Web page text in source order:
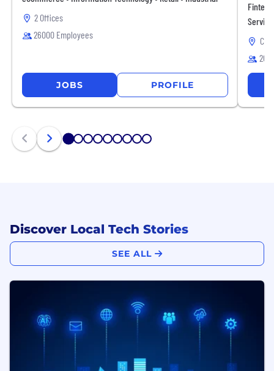
2 Offices
26000 Employees
JOBS PROFILE
265
1 2 3 4 5 6 7 8 9
Discover Local Tech Stories
SEE ALL